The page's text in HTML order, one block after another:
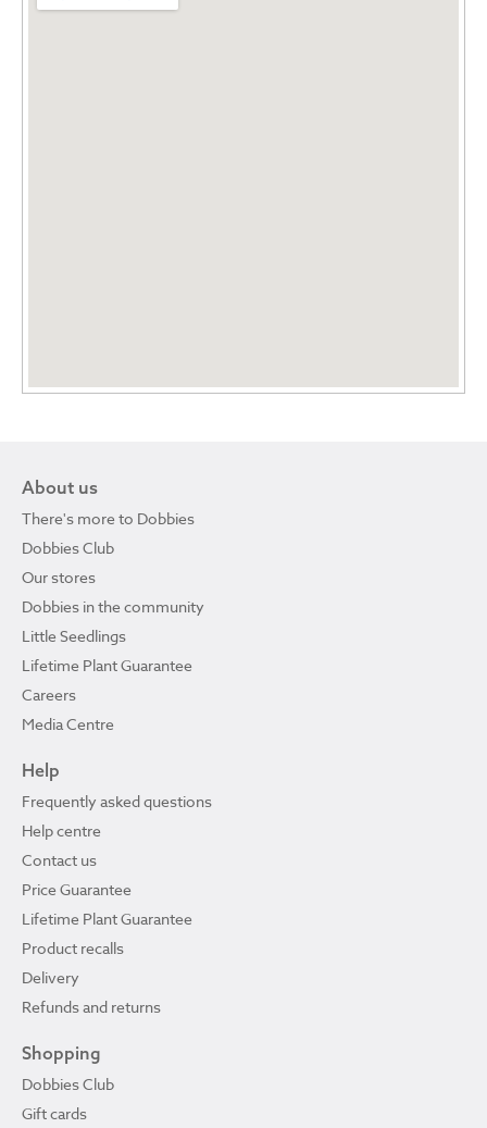
About us
There's more to Dobbies
Dobbies Club
Our stores
Dobbies in the community
Little Seedlings
Lifetime Plant Guarantee
Careers
Media Centre
Help
Frequently asked questions
Help centre
Contact us
Price Guarantee
Lifetime Plant Guarantee
Product recalls
Delivery
Refunds and returns
Shopping
Dobbies Club
Gift cards